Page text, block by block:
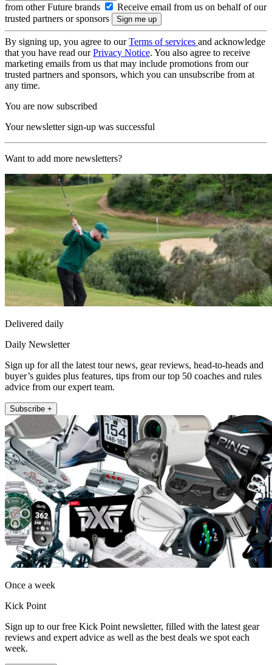
from other Future brands
Receive email from us on behalf of our
trusted partners or sponsors
By signing up, you agree to ourTerms of services and acknowledge
that you have read ourPrivacy Notice. You also agree to receive
marketing emails from us that may include promotions from our
trusted partners and sponsors, which you can unsubscribe from at
any time.
You are now subscribed
Your newsletter sign-up was successful
Want to add more newsletters?
Delivered daily
Daily Newsletter
Sign up for all the latest tour news, gear reviews, head-to-heads and
buyer’s guides plus features, tips from our top 50 coaches and rules
advice from our expert team.
Subscribe +
Once a week
Kick Point
Sign up to our free Kick Point newsletter, filled with the latest gear
reviews and expert advice as well as the best deals we spot each
week.